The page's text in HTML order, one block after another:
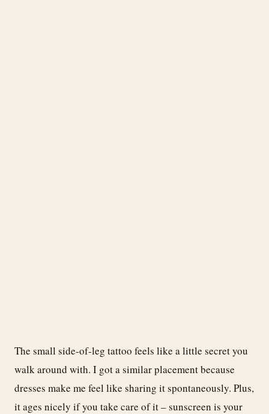
The small side-of-leg tattoo feels like a little secret you
walk around with. I got a similar placement because
dresses make me feel like sharing it spontaneously. Plus,
it ages nicely if you take care of it – sunscreen is your